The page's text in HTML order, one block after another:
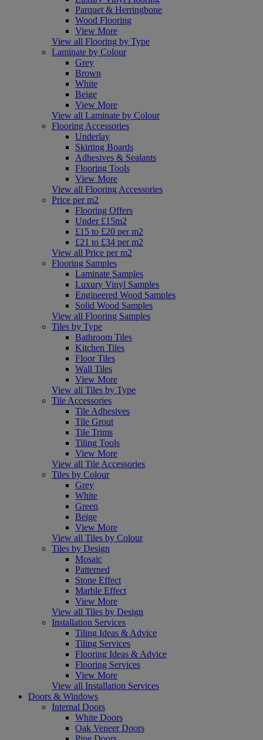
Parquet & Herringbone
Wood Flooring
View More
View all Flooring by Type
Laminate by Colour
Grey
Brown
White
Beige
View More
View all Laminate by Colour
Flooring Accessories
Underlay
Skirting Boards
Adhesives & Sealants
Flooring Tools
View More
View all Flooring Accessories
Price per m2
Flooring Offers
Under £15m2
£15 to £20 per m2
£21 to £34 per m2
View all Price per m2
Flooring Samples
Laminate Samples
Luxury Vinyl Samples
Engineered Wood Samples
Solid Wood Samples
View all Flooring Samples
Tiles by Type
Bathroom Tiles
Kitchen Tiles
Floor Tiles
Wall Tiles
View More
View all Tiles by Type
Tile Accessories
Tile Adhesives
Tile Grout
Tile Trims
Tiling Tools
View More
View all Tile Accessories
Tiles by Colour
Grey
White
Green
Beige
View More
View all Tiles by Colour
Tiles by Design
Mosaic
Patterned
Stone Effect
Marble Effect
View More
View all Tiles by Design
Installation Services
Tiling Ideas & Advice
Tiling Services
Flooring Ideas & Advice
Flooring Services
View More
View all Installation Services
Doors & Windows
Internal Doors
White Doors
Oak Veneer Doors